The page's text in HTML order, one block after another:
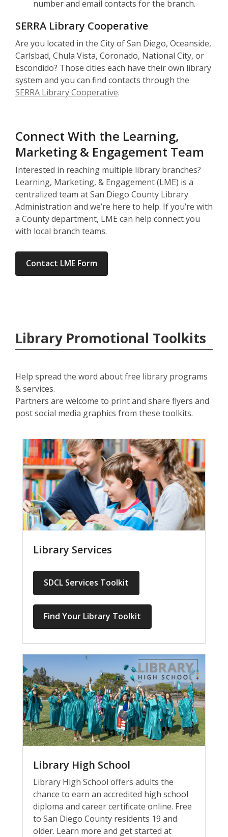
number and email contacts for the branch.
SERRA Library Cooperative
Are you located in the City of San Diego, Oceanside,
Carlsbad, Chula Vista, Coronado, National City, or
Escondido? Those cities each have their own library
system and you can find contacts through the
SERRA Library Cooperative.
Connect With the Learning,
Marketing & Engagement Team
Interested in reaching multiple library branches?
Learning, Marketing, & Engagement (LME) is a
centralized team at San Diego County Library
Administration and we’re here to help. If you’re with
a County department, LME can help connect you
with local branch teams.
Contact LME Form
Library Promotional Toolkits
Help spread the word about free library programs
& services.
Partners are welcome to print and share flyers and
post social media graphics from these toolkits.
Library Services
SDCL Services Toolkit
Find Your Library Toolkit
Library High School
Library High School offers adults the
chance to earn an accredited high school
diploma and career certificate online. Free
to San Diego County residents 19 and
older. Learn more and get started at